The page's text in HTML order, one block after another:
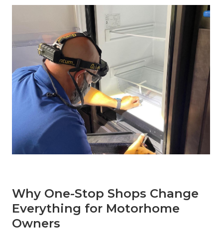
Why One-Stop Shops Change
Everything for Motorhome
Owners